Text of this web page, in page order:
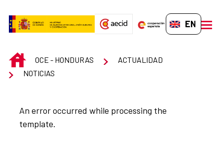
EN-GB
INICIOOCE - HONDURAS
ACTUALIDAD
NOTICIAS
An error occurred while processing the
template.